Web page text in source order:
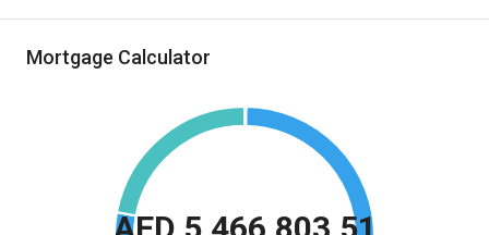
Mortgage Calculator